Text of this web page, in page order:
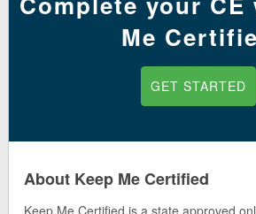
Me
GET STARTED
About Keep Me Certified
Keep Me Certified is a state approved